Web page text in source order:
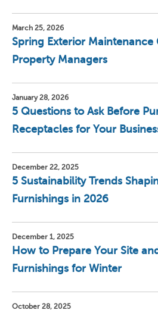
March 25, 2026
Spring Exterior Maintenance
Property Managers
January 28, 2026
5 Questions to Ask Before
Receptacles for Your
December 22, 2025
5 Sustainability Trends
Furnishings in 2026
December 1, 2025
How to Prepare Your Site
Furnishings for Winter
October 28, 2025